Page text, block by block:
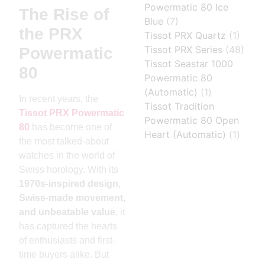
The Rise of
the PRX
Powermatic
80
In recent years, the
Tissot PRX Powermatic
80 has become one of
the most talked-about
watches in the world of
Swiss horology. With its
1970s-inspired design,
Swiss-made movement,
and unbeatable value, it
has captured the hearts
of enthusiasts and first-
time buyers alike. But
Powermatic 80 Ice
Blue (7)
Tissot PRX Quartz (1)
Tissot PRX Series (48)
Tissot Seastar 1000
Powermatic 80
(Automatic) (1)
Tissot Tradition
Powermatic 80 Open
Heart (Automatic) (1)